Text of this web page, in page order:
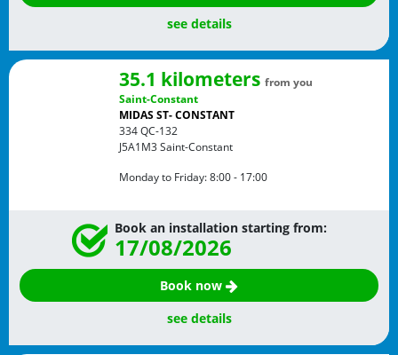
see details
35.1 kilometers from you
Saint-Constant
MIDAS ST- CONSTANT
334 QC-132
J5A1M3Saint-Constant
Monday to Friday:8:00 - 17:00
Book an installation starting from:
17/08/2026
Book now
see details